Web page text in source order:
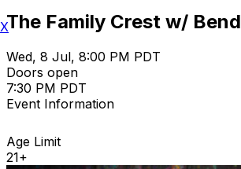
The Family Crest w/
Wed, 8 Jul, 8:00 PM PDT
Doors open
7:30 PM PDT
Event Information
Age Limit
21+
X